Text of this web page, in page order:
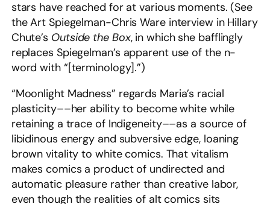
stars have reached for at various moments. (See
the Art Spiegelman-Chris Ware interview in Hillary
Chute’s Outside the Box, in which she bafflingly
replaces Spiegelman’s apparent use of the n-
word with “[terminology].”)
“Moonlight Madness” regards Maria’s racial
plasticity––her ability to become white while
retaining a trace of Indigeneity––as a source of
libidinous energy and subversive edge, loaning
brown vitality to white comics. That vitalism
makes comics a product of undirected and
automatic pleasure rather than creative labor,
even though the realities of alt comics sits